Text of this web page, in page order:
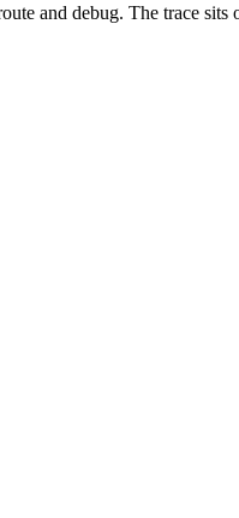
and debug. The trace